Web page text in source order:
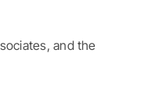
and the